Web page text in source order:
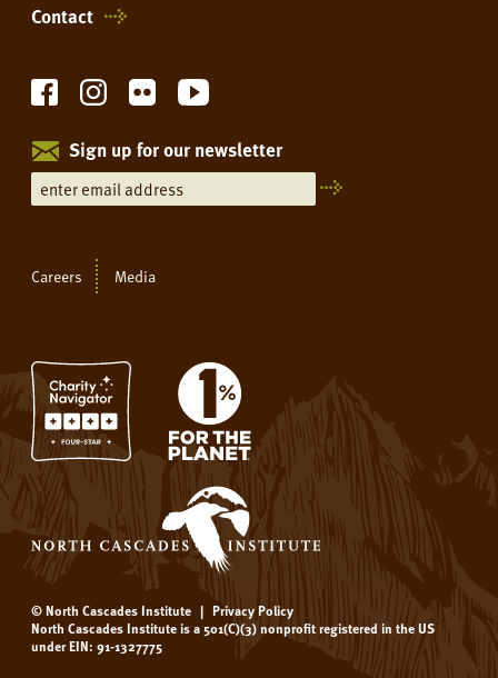
Contact
Sign up for our newsletter
Careers Media
© North Cascades Institute | Privacy Policy
North Cascades Institute is a 501(C)(3) nonprofit registered in the US
under EIN: 91-1327775